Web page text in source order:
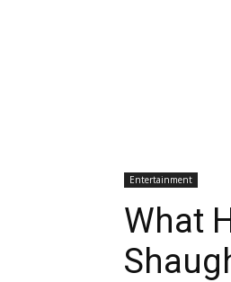
Entertainment
What